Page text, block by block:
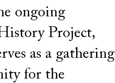
ongoing
Project,
as a gathering
for the